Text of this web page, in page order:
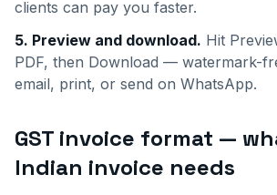
clients can pay you faster.
5. Preview and download. Hit
PDF, then Download — watermark-
email, print, or send on WhatsApp.
GST invoice format —
Indian invoice needs